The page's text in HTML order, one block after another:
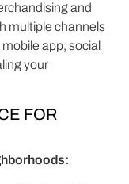
and
multiple channels
app, social
your
FOR